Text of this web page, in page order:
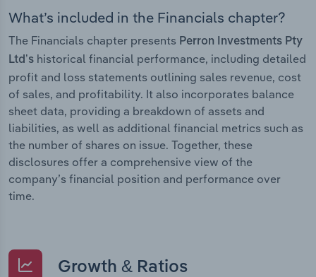
What’s included in the Financials chapter?
The Financials chapter presents Perron Investments Pty
Ltd’s historical financial performance, including detailed
profit and loss statements outlining sales revenue, cost
of sales, and profitability. It also incorporates balance
sheet data, providing a breakdown of assets and
liabilities, as well as additional financial metrics such as
the number of shares on issue. Together, these
disclosures offer a comprehensive view of the
company’s financial position and performance over
time.
Growth & Ratios